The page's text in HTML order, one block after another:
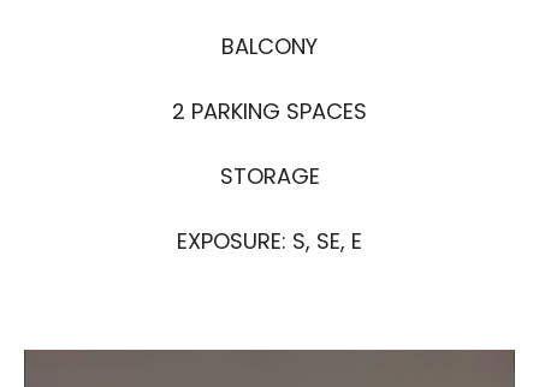
BALCONY
2 PARKING SPACES
STORAGE
EXPOSURE: S, SE, E